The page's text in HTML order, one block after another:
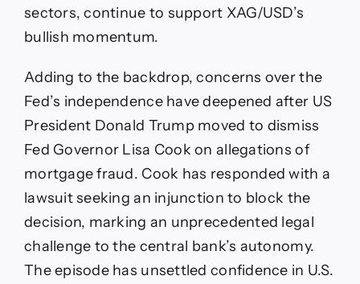
sectors, continue to support XAG/USD’s
bullish momentum.
Adding to the backdrop, concerns over the
Fed’s independence have deepened after US
President Donald Trump moved to dismiss
Fed Governor Lisa Cook on allegations of
mortgage fraud. Cook has responded with a
lawsuit seeking an injunction to block the
decision, marking an unprecedented legal
challenge to the central bank’s autonomy.
The episode has unsettled confidence in U.S.